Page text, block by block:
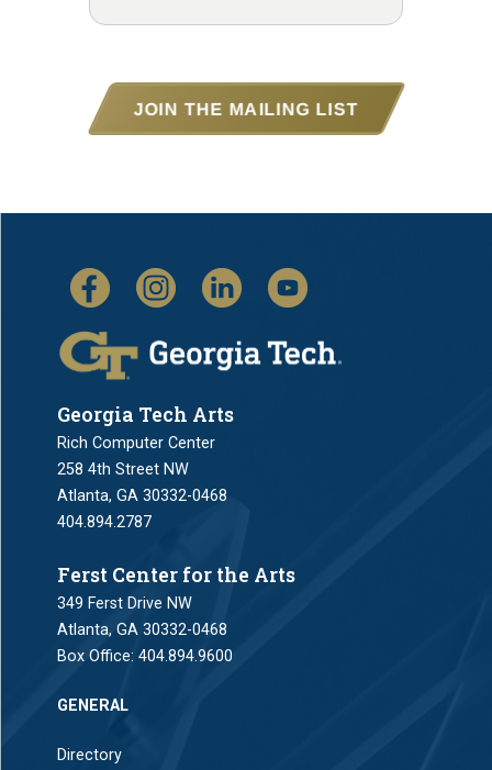
JOIN THE MAILING LIST
Georgia Tech Arts
Rich Computer Center
258 4th Street NW
Atlanta, GA 30332-0468
404.894.2787
Ferst Center for the Arts
349 Ferst Drive NW
Atlanta, GA 30332-0468
Box Office:404.894.9600
GENERAL
Directory